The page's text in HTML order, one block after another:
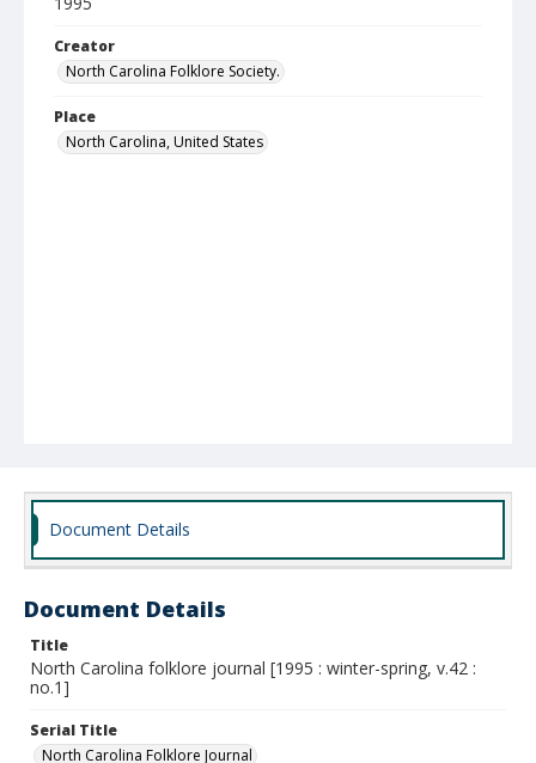
Creator
North Carolina Folklore Society.
Place
North Carolina, United States
Document Details
Document Details
Title
North Carolina folklore journal [1995 : winter-spring, v.42 :
no.1]
Serial Title
North Carolina Folklore Journal